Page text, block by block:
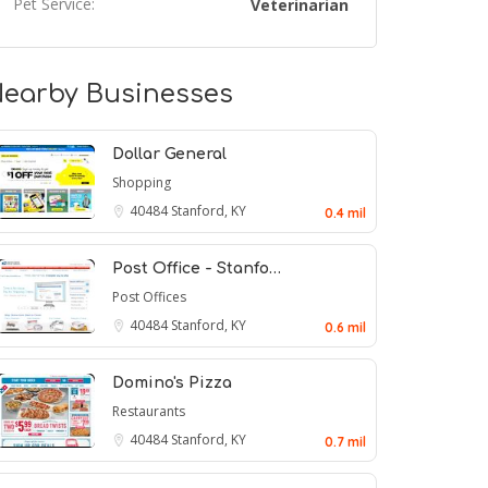
Veterinarian
Businesses
Dollar General
Shopping
40484Stanford, KY 0.4 mil
Post Office - Stanfo…
Post Offices
40484Stanford, KY 0.6 mil
Domino's Pizza
Restaurants
40484Stanford, KY 0.7 mil